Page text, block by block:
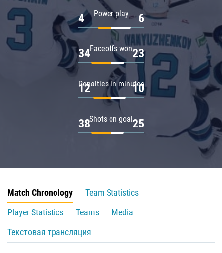
Power play
4 6
Faceoffs won
34 23
Penalties in minutes
12 10
Shots on goal
38 25
Match Chronology
Team Statistics
Player Statistics
Teams
Media
Текстовая трансляция